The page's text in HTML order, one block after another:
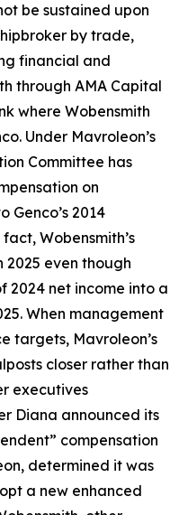
be sustained upon
by trade,
financial and
through AMA Capital
where Wobensmith
Under Mavroleon’s
Committee has
on
Genco’s 2014
Wobensmith’s
2025 even though
2024 net income into a
When management
targets, Mavroleon’s
closer rather than
executives
Diana announced its
compensation
determined it was
a new enhanced